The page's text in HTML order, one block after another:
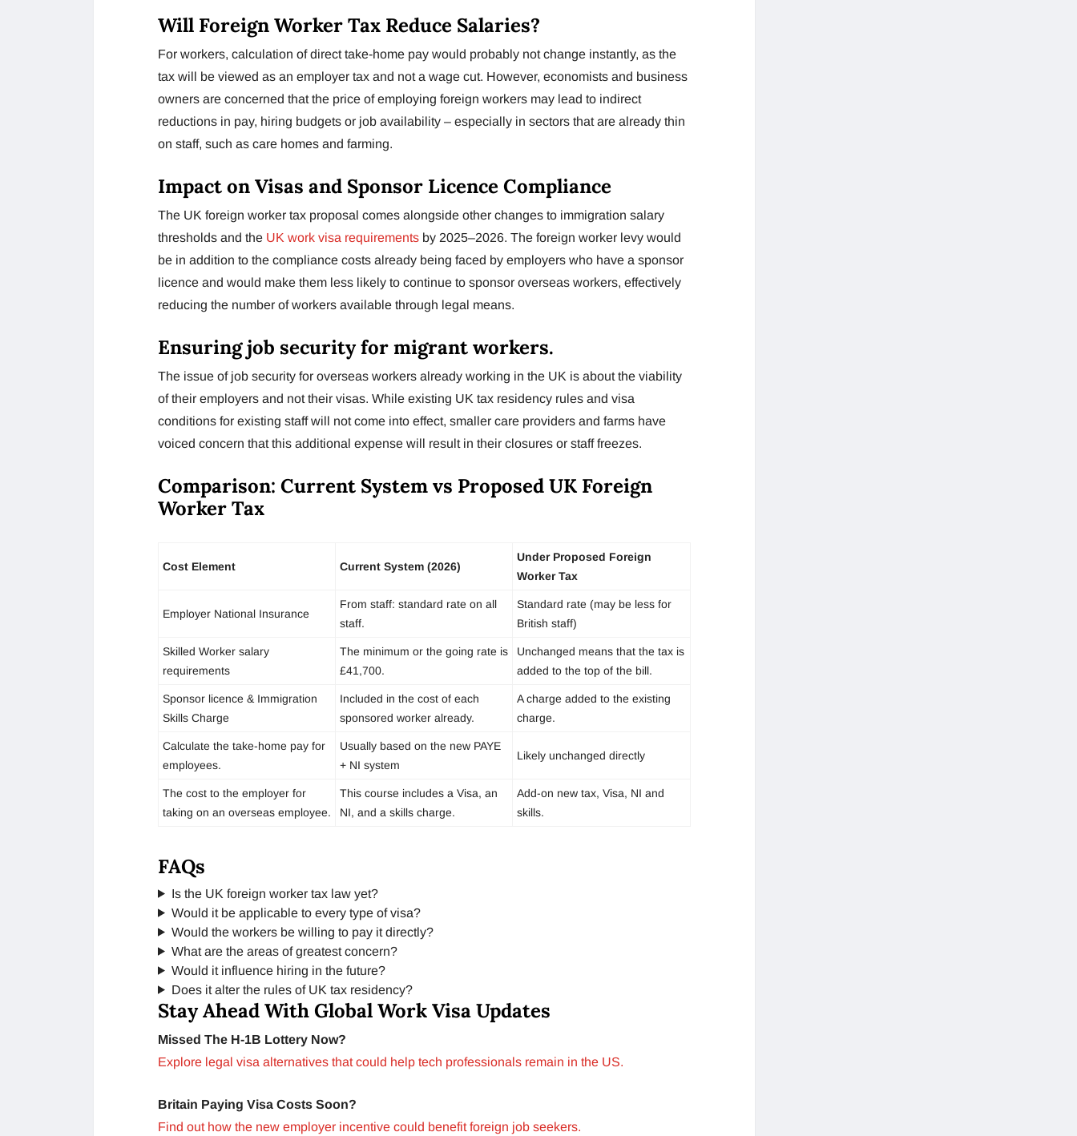
Will Foreign Worker Tax Reduce Salaries?
For workers, calculation of direct take-home pay would probably not change instantly, as the
tax will be viewed as an employer tax and not a wage cut. However, economists and business
owners are concerned that the price of employing foreign workers may lead to indirect
reductions in pay, hiring budgets or job availability – especially in sectors that are already thin
on staff, such as care homes and farming.
Impact on Visas and Sponsor Licence Compliance
The UK foreign worker tax proposal comes alongside other changes to immigration salary
thresholds and the UK work visa requirements by 2025–2026. The foreign worker levy would
be in addition to the compliance costs already being faced by employers who have a sponsor
licence and would make them less likely to continue to sponsor overseas workers, effectively
reducing the number of workers available through legal means.
Ensuring job security for migrant workers.
The issue of job security for overseas workers already working in the UK is about the viability
of their employers and not their visas. While existing UK tax residency rules and visa
conditions for existing staff will not come into effect, smaller care providers and farms have
voiced concern that this additional expense will result in their closures or staff freezes.
Comparison: Current System vs Proposed UK Foreign
Worker Tax
Cost Element Current System (2026)
Under Proposed Foreign
Worker Tax
Employer National Insurance
From staff: standard rate on all
staff.
Standard rate (may be less for
British staff)
Skilled Worker salary
requirements
The minimum or the going rate is
£41,700.
Unchanged means that the tax is
added to the top of the bill.
Sponsor licence & Immigration
Skills Charge
Included in the cost of each
sponsored worker already.
A charge added to the existing
charge.
Calculate the take-home pay for
employees.
Usually based on the new PAYE
+ NI system
Likely unchanged directly
The cost to the employer for
taking on an overseas employee.
This course includes a Visa, an
NI, and a skills charge.
Add-on new tax, Visa, NI and
skills.
FAQs
Is the UK foreign worker tax law yet?
Would it be applicable to every type of visa?
Would the workers be willing to pay it directly?
What are the areas of greatest concern?
Would it influence hiring in the future?
Does it alter the rules of UK tax residency?
Stay Ahead With Global Work Visa Updates
Missed The H-1B Lottery Now?
Explore legal visa alternatives that could help tech professionals remain in the US.
Britain Paying Visa Costs Soon?
Find out how the new employer incentive could benefit foreign job seekers.